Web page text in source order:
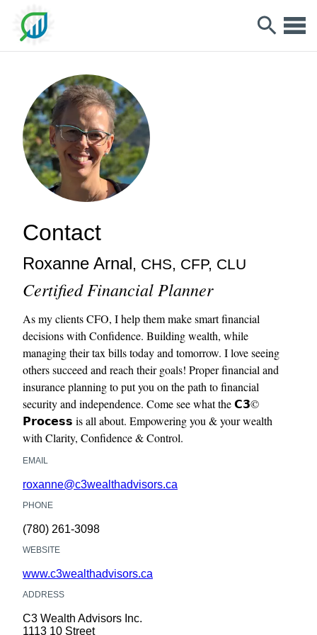
Contact
Roxanne Arnal, CHS, CFP, CLU
Certified Financial Planner
As my clients CFO, I help them make smart financial
decisions with Confidence. Building wealth, while
managing their tax bills today and tomorrow. I love seeing
others succeed and reach their goals! Proper financial and
insurance planning to put you on the path to financial
security and independence. Come see what the 𝗖𝟯©
𝗣𝗿𝗼𝗰𝗲𝘀𝘀 is all about. Empowering you & your wealth
with Clarity, Confidence & Control.
EMAIL
roxanne@c3wealthadvisors.ca
PHONE
(780) 261-3098
WEBSITE
www.c3wealthadvisors.ca
ADDRESS
C3 Wealth Advisors Inc.
1113 10 Street